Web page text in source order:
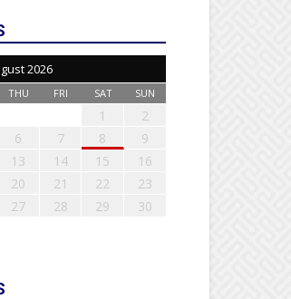
2026
THU FRI SAT SUN
1
2
6 7 8
9
13 14 15
16
20 21 22
23
27 28 29
30